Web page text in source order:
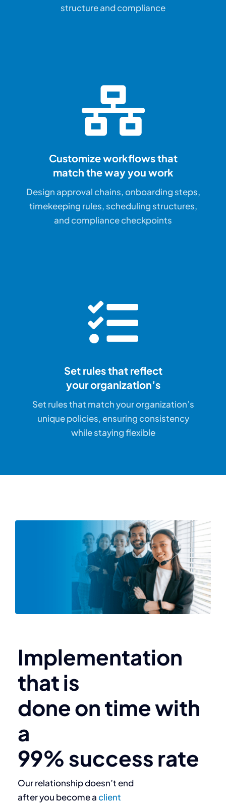
structure and compliance
Customize workflows that
match the way you work
Design approval chains, onboarding steps,
timekeeping rules, scheduling structures,
and compliance checkpoints
Set rules that reflect
your organization’s
Set rules that match your organization’s
unique policies, ensuring consistency
while staying flexible
Implementation
that is
done on time with
a
99% success rate
Our relationship doesn’t end
after you become aclient